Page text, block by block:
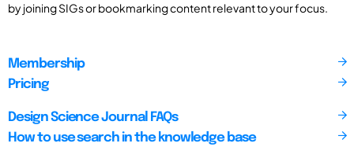
by joining SIGs or bookmarking content relevant to your focus.
Membership
Pricing
Design Science Journal FAQs
How to use search in the knowledge base